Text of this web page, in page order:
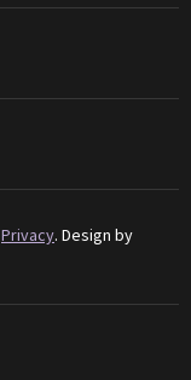
Privacy. Design by